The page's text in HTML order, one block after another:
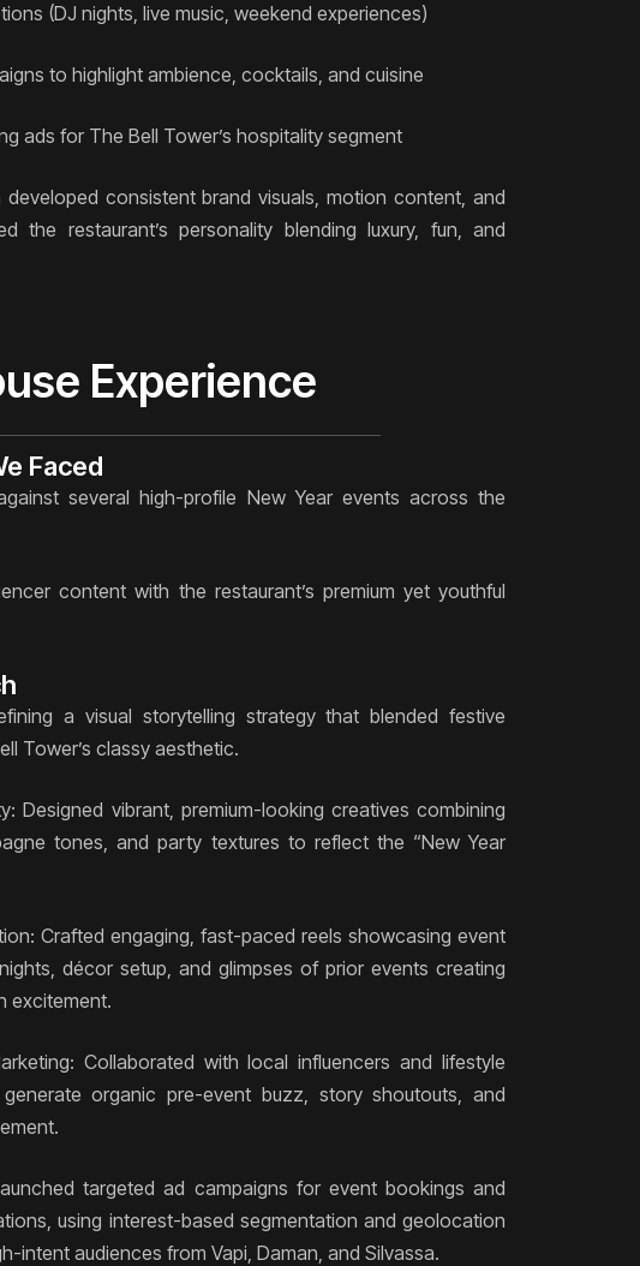
(DJ nights, live music, weekend experiences)
to highlight ambience, cocktails, and cuisine
ads for The Bell Tower’s hospitality segment
developed consistent brand visuals, motion content, and
the restaurant’s personality blending luxury, fun, and
Experience
Faced
several high-profile New Year events across the
content with the restaurant’s premium yet youthful
a visual storytelling strategy that blended festive
Tower’s classy aesthetic.
Designed vibrant, premium-looking creatives combining
tones, and party textures to reflect the “New Year
Crafted engaging, fast-paced reels showcasing event
décor setup, and glimpses of prior events creating
excitement.
Collaborated with local influencers and lifestyle
organic pre-event buzz, story shoutouts, and
targeted ad campaigns for event bookings and
using interest-based segmentation and geolocation
intent audiences from Vapi, Daman, and Silvassa.